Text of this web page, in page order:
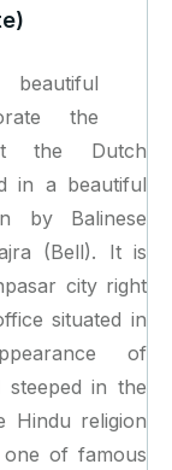
the
the Dutch
in a beautiful
by Balinese
(Bell). It is
city right
situated in
of
steeped in the
Hindu religion
one of famous